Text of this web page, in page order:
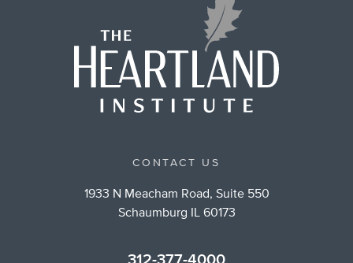
CONTACT US
1933 N Meacham Road, Suite 550
Schaumburg IL 60173